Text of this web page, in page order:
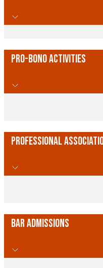
Pro-Bono Activities
Professional
Bar Admissions